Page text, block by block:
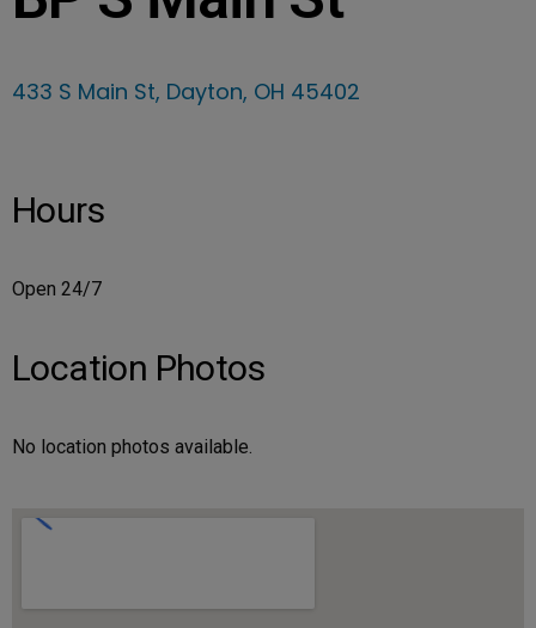
433 S Main St, Dayton, OH 45402
Hours
Open 24/7
Location Photos
No location photos available.